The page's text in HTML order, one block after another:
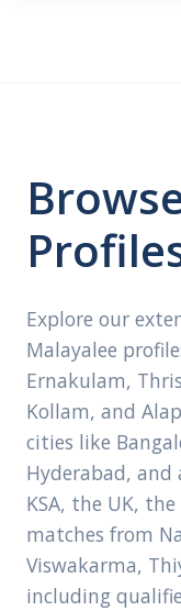
Explore our
Malayalee
Ernakulam,
Kollam, and
cities like
Hyderabad, and
KSA, the UK,
matches from
Viswakarma,
including